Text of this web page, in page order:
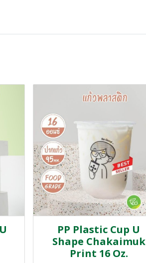
PP Plastic Cup U
Shape Chakaimuk
Print 16 Oz.